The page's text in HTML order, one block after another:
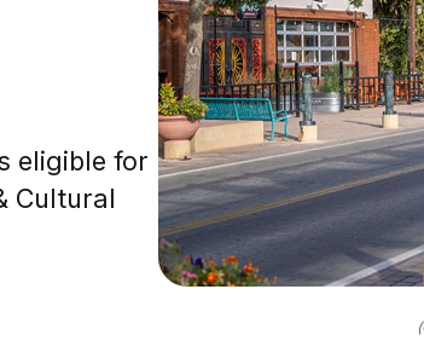
eligible for
Cultural